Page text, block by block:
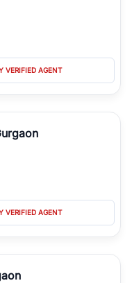
directly with verified
VERIFIED AGENT
VERIFIED AGENT